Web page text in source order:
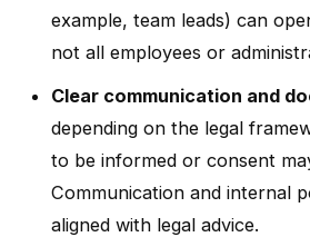
example, team leads) can
not all employees or
Clear communication and
depending on the legal
to be informed or consent
Communication and internal
aligned with legal advice.